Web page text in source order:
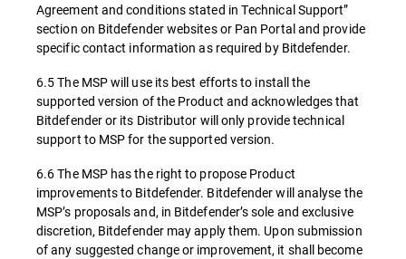
Agreement and conditions stated in Technical Support”
section on Bitdefender websites or Pan Portal and provide
specific contact information as required by Bitdefender.
6.5 The MSP will use its best efforts to install the
supported version of the Product and acknowledges that
Bitdefender or its Distributor will only provide technical
support to MSP for the supported version.
6.6 The MSP has the right to propose Product
improvements to Bitdefender. Bitdefender will analyse the
MSP’s proposals and, in Bitdefender’s sole and exclusive
discretion, Bitdefender may apply them. Upon submission
of any suggested change or improvement, it shall become